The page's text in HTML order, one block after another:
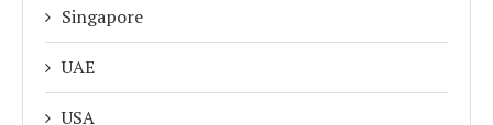
Singapore
UAE
USA